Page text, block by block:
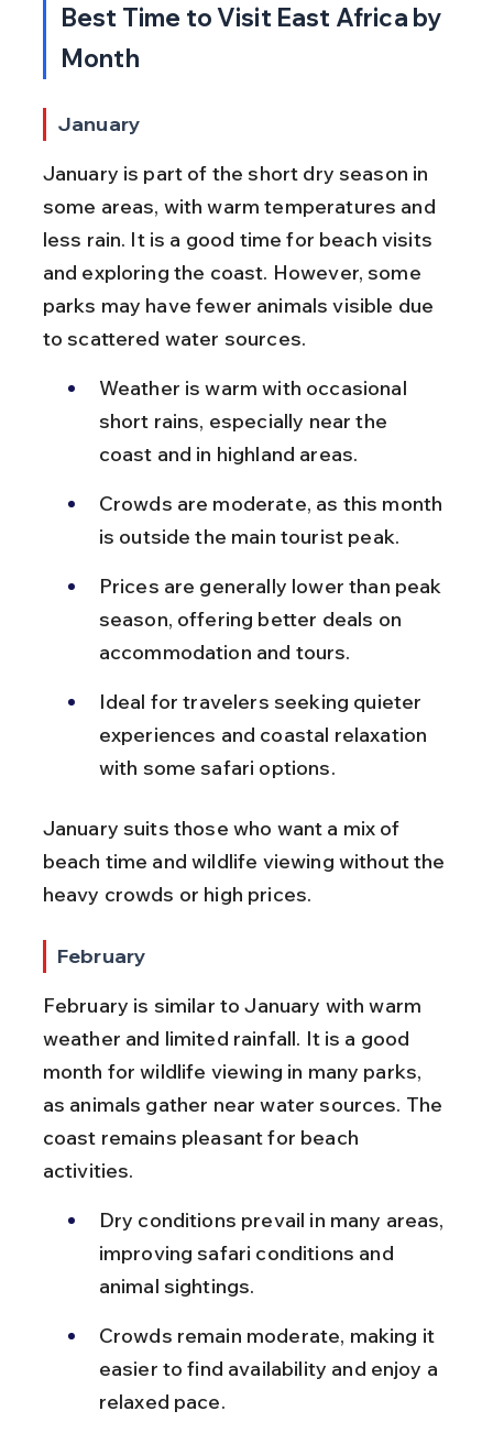
Best Time to Visit East Africa by
Month
January
January is part of the short dry season in
some areas, with warm temperatures and
less rain. It is a good time for beach visits
and exploring the coast. However, some
parks may have fewer animals visible due
to scattered water sources.
Weather is warm with occasional
short rains, especially near the
coast and in highland areas.
Crowds are moderate, as this month
is outside the main tourist peak.
Prices are generally lower than peak
season, offering better deals on
accommodation and tours.
Ideal for travelers seeking quieter
experiences and coastal relaxation
with some safari options.
January suits those who want a mix of
beach time and wildlife viewing without the
heavy crowds or high prices.
February
February is similar to January with warm
weather and limited rainfall. It is a good
month for wildlife viewing in many parks,
as animals gather near water sources. The
coast remains pleasant for beach
activities.
Dry conditions prevail in many areas,
improving safari conditions and
animal sightings.
Crowds remain moderate, making it
easier to find availability and enjoy a
relaxed pace.